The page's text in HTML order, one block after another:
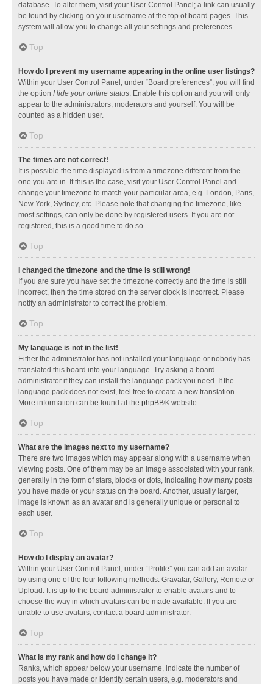
database. To alter them, visit your User Control Panel; a link can usually
be found by clicking on your username at the top of board pages. This
system will allow you to change all your settings and preferences.
Top
How do I prevent my username appearing in the online user listings?
Within your User Control Panel, under “Board preferences”, you will find
the option Hide your online status. Enable this option and you will only
appear to the administrators, moderators and yourself. You will be
counted as a hidden user.
Top
The times are not correct!
It is possible the time displayed is from a timezone different from the
one you are in. If this is the case, visit your User Control Panel and
change your timezone to match your particular area, e.g. London, Paris,
New York, Sydney, etc. Please note that changing the timezone, like
most settings, can only be done by registered users. If you are not
registered, this is a good time to do so.
Top
I changed the timezone and the time is still wrong!
If you are sure you have set the timezone correctly and the time is still
incorrect, then the time stored on the server clock is incorrect. Please
notify an administrator to correct the problem.
Top
My language is not in the list!
Either the administrator has not installed your language or nobody has
translated this board into your language. Try asking a board
administrator if they can install the language pack you need. If the
language pack does not exist, feel free to create a new translation.
More information can be found at the phpBB® website.
Top
What are the images next to my username?
There are two images which may appear along with a username when
viewing posts. One of them may be an image associated with your rank,
generally in the form of stars, blocks or dots, indicating how many posts
you have made or your status on the board. Another, usually larger,
image is known as an avatar and is generally unique or personal to
each user.
Top
How do I display an avatar?
Within your User Control Panel, under “Profile” you can add an avatar
by using one of the four following methods: Gravatar, Gallery, Remote or
Upload. It is up to the board administrator to enable avatars and to
choose the way in which avatars can be made available. If you are
unable to use avatars, contact a board administrator.
Top
What is my rank and how do I change it?
Ranks, which appear below your username, indicate the number of
posts you have made or identify certain users, e.g. moderators and